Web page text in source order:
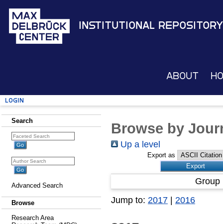
Institutional Repository
About
Login
Search
Advanced Search
Browse
Research Area
Browse by
Up a level
Export as
Jump to: 2017 | 2016